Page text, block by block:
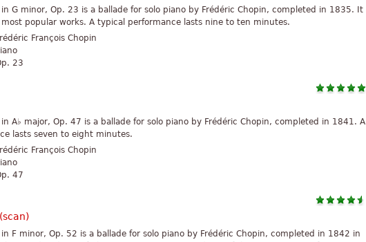
in G minor, Op. 23 is a ballade for solo piano by Frédéric Chopin, completed in 1835. It
most popular works. A typical performance lasts nine to ten minutes.
François Chopin
23
in A♭ major, Op. 47 is a ballade for solo piano by Frédéric Chopin, completed in 1841. A
lasts seven to eight minutes.
François Chopin
47
in F minor, Op. 52 is a ballade for solo piano by Frédéric Chopin, completed in 1842 in